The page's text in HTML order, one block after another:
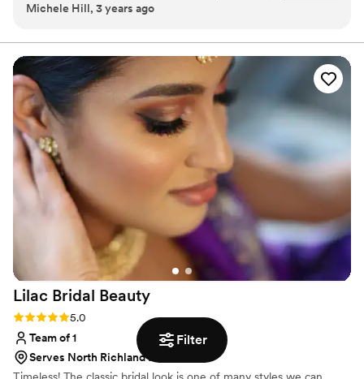
Filter
easy to work with. I love how Ashley listens to what her
expectations. She's very friendly and easy to talk. She's my
go-to for assisting with weddings and events!
Michele Hill, 3 years ago
Lilac Bridal Beauty
Rating: 5.0 (2 reviews)
5.0
Team of 1
Serves North Richland Hills, TX
Timeless! The classic bridal look is one of many styles we can